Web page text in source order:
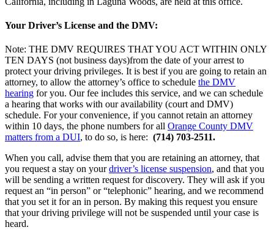
Your Driver’s License and the DMV:
Note: THE DMV REQUIRES THAT YOU ACT WITHIN ONLY
TEN DAYS (not business days)from the date of your arrest to
protect your driving privileges. It is best if you are going to retain an
attorney, to allow the attorney’s office to schedule the DMV
hearing for you. Our fee includes this service, and we can schedule
a hearing that works with our availability (court and DMV)
schedule. For your convenience, if you cannot retain an attorney
within 10 days, the phone numbers for all Orange County DMV
matters from a DUI, to do so, is here: (714) 703-2511.
When you call, advise them that you are retaining an attorney, that
you request a stay on yourdriver’s license suspension, and that you
will be sending a written request for discovery. They will ask if you
request an “in person” or “telephonic” hearing, and we recommend
that you set it for an in person. By making this request you ensure
that your driving privilege will not be suspended until your case is
heard.